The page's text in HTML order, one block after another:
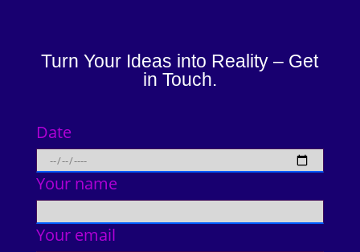
Turn Your Ideas into Reality – Get
in Touch.
Date
Your name
Your email